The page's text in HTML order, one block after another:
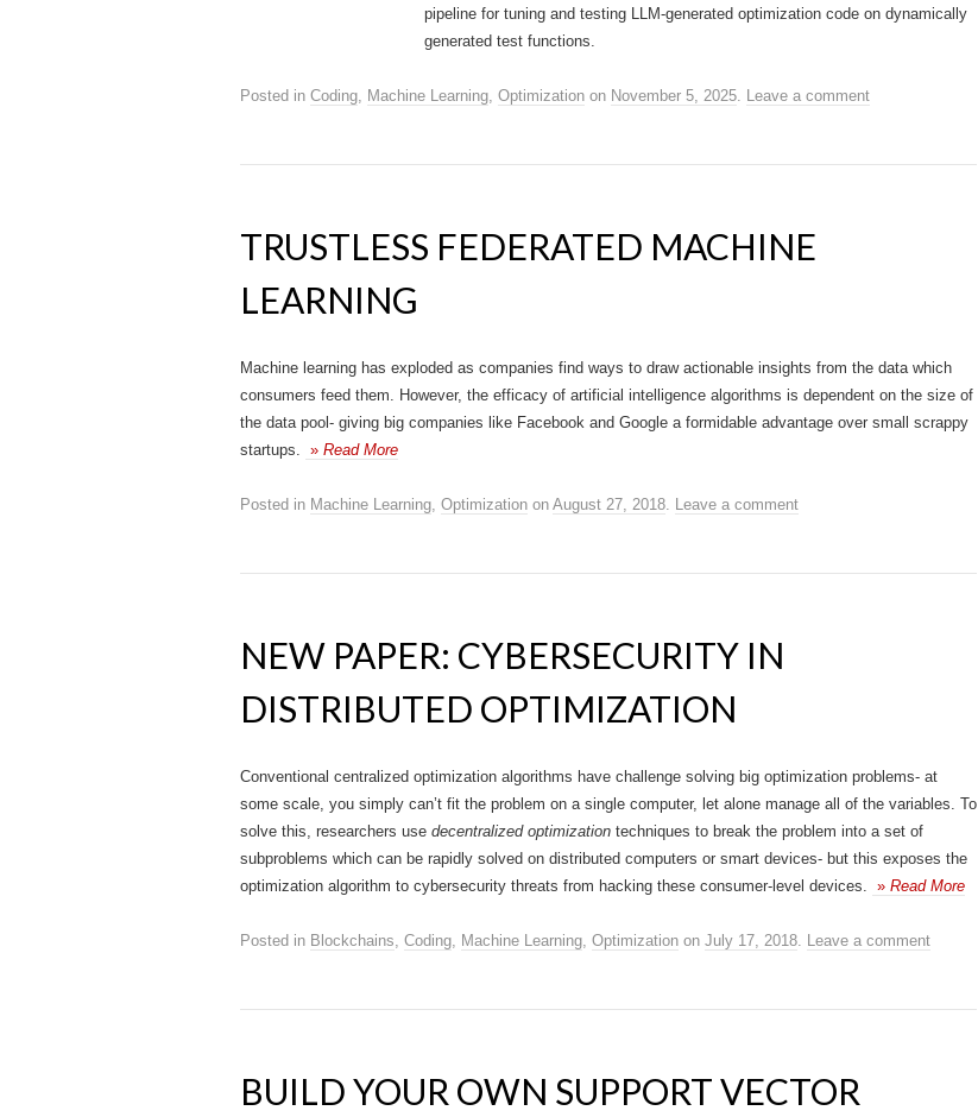
pipeline for tuning and testing LLM-generated optimization code on dynamically
generated test functions.
Posted in Coding, Machine Learning, Optimization on November 5, 2025. Leave a comment
TRUSTLESS FEDERATED MACHINE
LEARNING
Machine learning has exploded as companies find ways to draw actionable insights from the data which
consumers feed them. However, the efficacy of artificial intelligence algorithms is dependent on the size of
the data pool- giving big companies like Facebook and Google a formidable advantage over small scrappy
startups. » Read More
Posted in Machine Learning, Optimization on August 27, 2018. Leave a comment
NEW PAPER: CYBERSECURITY IN
DISTRIBUTED OPTIMIZATION
Conventional centralized optimization algorithms have challenge solving big optimization problems- at
some scale, you simply can’t fit the problem on a single computer, let alone manage all of the variables. To
solve this, researchers use decentralized optimization techniques to break the problem into a set of
subproblems which can be rapidly solved on distributed computers or smart devices- but this exposes the
optimization algorithm to cybersecurity threats from hacking these consumer-level devices. » Read More
Posted in Blockchains, Coding, Machine Learning, Optimization on July 17, 2018. Leave a comment
BUILD YOUR OWN SUPPORT VECTOR